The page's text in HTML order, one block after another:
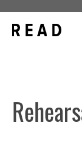
content